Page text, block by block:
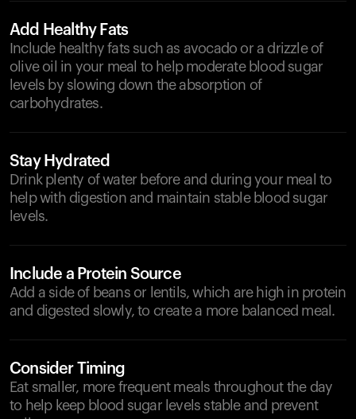
Add Healthy Fats
Include healthy fats such as avocado or a drizzle of
olive oil in your meal to help moderate blood sugar
levels by slowing down the absorption of
carbohydrates.
Stay Hydrated
Drink plenty of water before and during your meal to
help with digestion and maintain stable blood sugar
levels.
Include a Protein Source
Add a side of beans or lentils, which are high in protein
and digested slowly, to create a more balanced meal.
Consider Timing
Eat smaller, more frequent meals throughout the day
to help keep blood sugar levels stable and prevent